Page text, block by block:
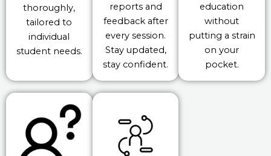
thoroughly,
tailored to
individual
student needs.
reports and
feedback after
every session.
Stay updated,
stay confident.
education
without
putting a strain
on your
pocket.